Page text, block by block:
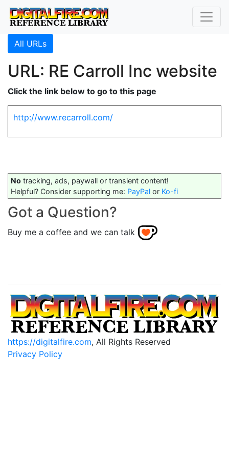
All URLs
URL: RE Carroll Inc website
Click the link below to go to this page
http://www.recarroll.com/
No tracking, ads, paywall or transient content!
Helpful? Consider supporting me: PayPal or Ko-fi
Got a Question?
Buy me a coffee and we can talk
https://digitalfire.com, All Rights Reserved
Privacy Policy